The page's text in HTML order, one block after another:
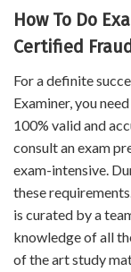
How To Do
Certified
For a definite
Examiner, you
100% valid and
consult an exam
exam-intensive.
these
is curated by a
knowledge of all
of the art study